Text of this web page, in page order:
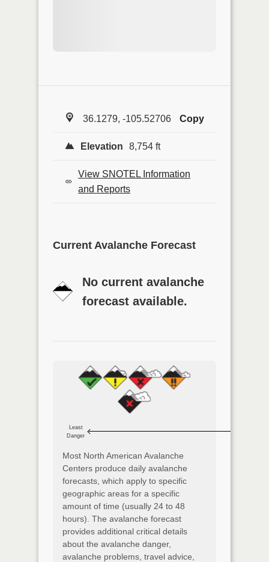
36.1279, -105.52706 Copy
Elevation 8,754 ft
View SNOTEL Information
and Reports
Current Avalanche Forecast
No current avalanche
forecast available.
Least
Danger
Most North American Avalanche
Centers produce daily avalanche
forecasts, which apply to specific
geographic areas for a specific
amount of time (usually 24 to 48
hours). The avalanche forecast
provides additional critical details
about the avalanche danger,
avalanche problems, travel advice,